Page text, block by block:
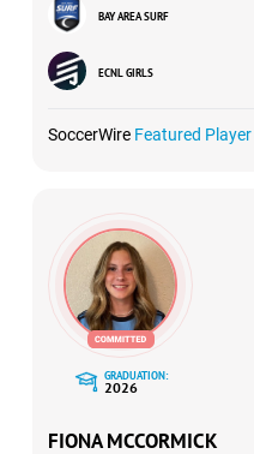
BAY AREA SURF
ECNL GIRLS
SoccerWire Featured Player
GRADUATION:
2026
FIONA MCCORMICK